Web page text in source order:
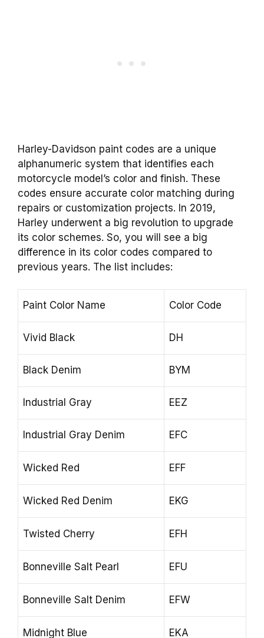
Harley-Davidson paint codes are a unique
alphanumeric system that identifies each
motorcycle model’s color and finish. These
codes ensure accurate color matching during
repairs or customization projects. In 2019,
Harley underwent a big revolution to upgrade
its color schemes. So, you will see a big
difference in its color codes compared to
previous years. The list includes:
Paint Color Name Color Code
Vivid Black DH
Black Denim BYM
Industrial Gray EEZ
Industrial Gray Denim EFC
Wicked Red EFF
Wicked Red Denim EKG
Twisted Cherry EFH
Bonneville Salt Pearl EFU
Bonneville Salt Denim EFW
Midnight Blue EKA